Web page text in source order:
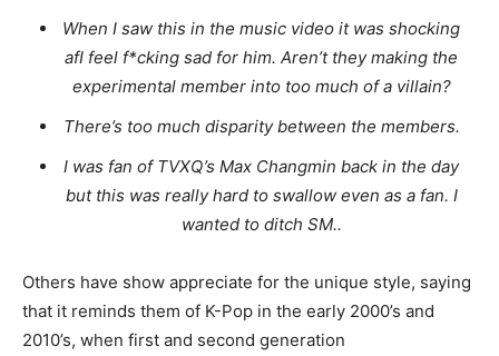
When I saw this in the music video it was shocking
afI feel f*cking sad for him. Aren’t they making the
experimental member into too much of a villain?
There’s too much disparity between the members.
I was fan of TVXQ’s Max Changmin back in the day
but this was really hard to swallow even as a fan. I
wanted to ditch SM..
Others have show appreciate for the unique style, saying
that it reminds them of K-Pop in the early 2000’s and
2010’s, when first and second generation